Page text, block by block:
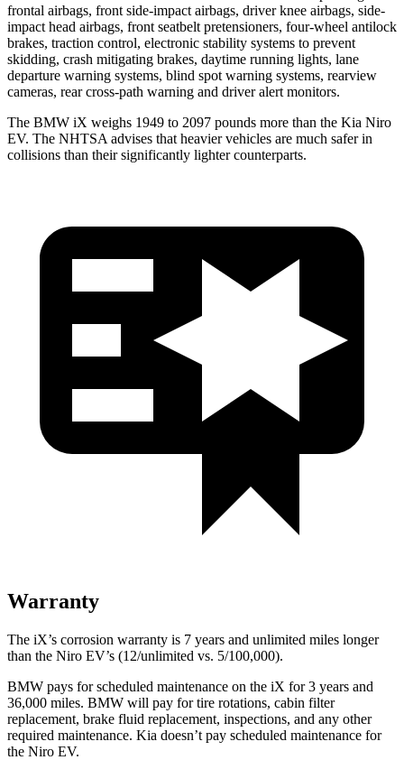
frontal airbags, front side-impact airbags, driver knee airbags, side-
impact head airbags, front seatbelt pretensioners, four-wheel antilock
brakes, traction control, electronic stability systems to prevent
skidding, crash mitigating brakes, daytime running lights, lane
departure warning systems, blind spot warning systems, rearview
cameras, rear cross-path warning and driver alert monitors.
The BMW iX weighs 1949 to 2097 pounds more than the Kia Niro
EV. The NHTSA advises that heavier vehicles are much safer in
collisions than their significantly lighter counterparts.
Warranty
The iX’s corrosion warranty is 7 years and unlimited miles longer
than the Niro EV’s (12/unlimited vs. 5/100,000).
BMW pays for scheduled maintenance on the iX for 3 years and
36,000 miles. BMW will pay for tire rotations, cabin filter
replacement, brake fluid replacement, inspections, and any other
required maintenance. Kia doesn’t pay scheduled maintenance for
the Niro EV.